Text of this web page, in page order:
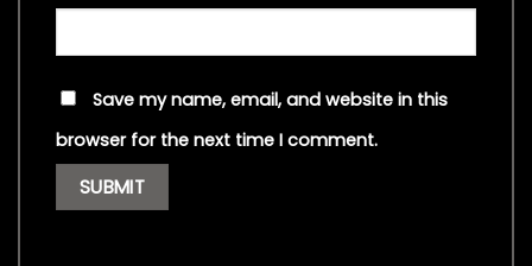
Save my name, email, and website in this
browser for the next time I comment.